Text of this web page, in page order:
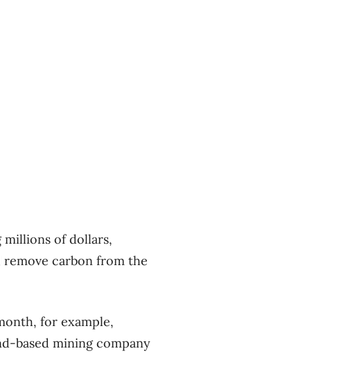
millions of dollars,
carbon from the
for example,
based mining company